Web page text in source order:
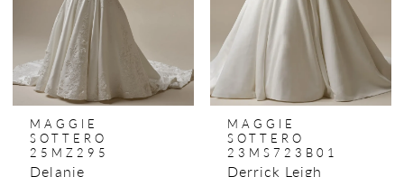
MAGGIE
SOTTERO
25MZ295
Delanie
MAGGIE
SOTTERO
23MS723B01
Derrick Leigh